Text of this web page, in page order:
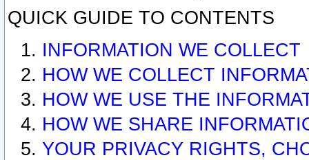
QUICK GUIDE TO CONTENTS
INFORMATION WE COLLECT
HOW WE COLLECT
HOW WE USE THE
HOW WE SHARE
YOUR PRIVACY RIGHTS,